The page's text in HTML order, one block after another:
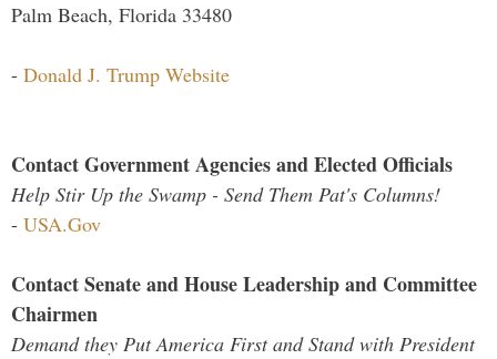
Palm Beach, Florida 33480
- Donald J. Trump Website
Contact Government Agencies and Elected Officials
Help Stir Up the Swamp - Send Them Pat's Columns!
- USA.Gov
Contact Senate and House Leadership and Committee
Chairmen
Demand they Put America First and Stand with President